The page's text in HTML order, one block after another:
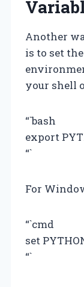
Another
is to set
your shell
“`bash
export
“`
For
“`cmd
set
“`